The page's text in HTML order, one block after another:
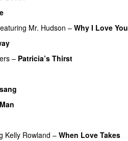
Mr. Hudson – Why I Love You
– Patricia’s Thirst
Kelly Rowland – When Love Takes